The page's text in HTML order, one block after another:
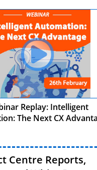
Replay: Intelligent
The Next CX
Centre Reports,